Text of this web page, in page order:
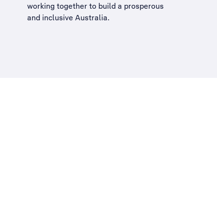
working together to build a prosperous
and inclusive Australia.